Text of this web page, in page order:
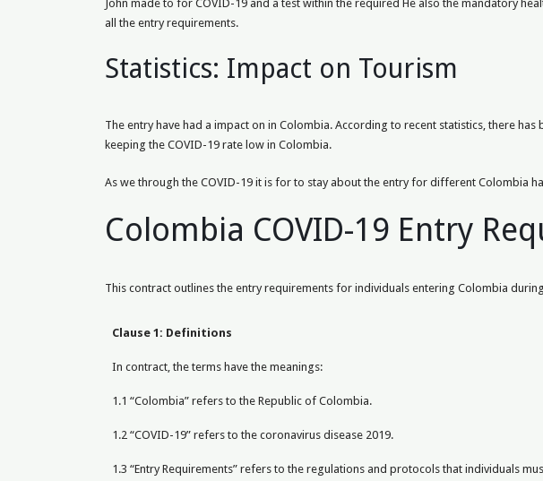
John made to for COVID-19 and a test within the required He also the mandatory
all the entry requirements.
Statistics: Impact on Tourism
The entry have had a impact on in Colombia. According to recent statistics, there
keeping the COVID-19 rate low in Colombia.
As we through the COVID-19 it is for to stay about the entry for different Colombia
Colombia COVID-19 Entry
This contract outlines the entry requirements for individuals entering Colombia
Clause 1: Definitions
In contract, the terms have the meanings:
1.1 “Colombia” refers to the Republic of Colombia.
1.2 “COVID-19” refers to the coronavirus disease 2019.
1.3 “Entry Requirements” refers to the regulations and protocols that individuals